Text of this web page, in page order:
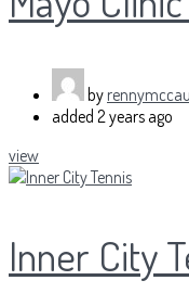
by
added 2 years ago
view
Inner City